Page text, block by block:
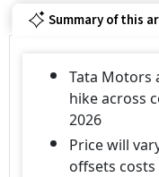
Summary of this
Tata Motors
hike across
2026
Price will
offsets